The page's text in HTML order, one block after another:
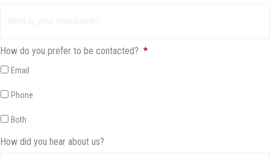
How do you prefer to be contacted? *
Email
Phone
Both
How did you hear about us?